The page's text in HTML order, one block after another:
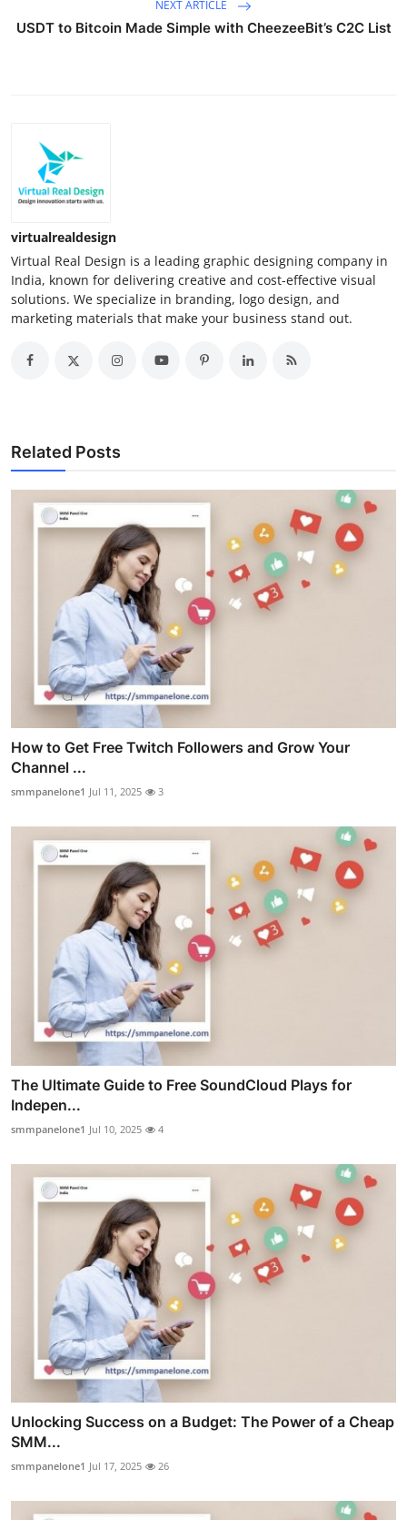
NEXT ARTICLE
USDT to Bitcoin Made Simple with CheezeeBit’s C2C List
virtualrealdesign
Virtual Real Design is a leading graphic designing company in
India, known for delivering creative and cost-effective visual
solutions. We specialize in branding, logo design, and
marketing materials that make your business stand out.
Related Posts
How to Get Free Twitch Followers and Grow Your
Channel ...
smmpanelone1 Jul 11, 2025 3
The Ultimate Guide to Free SoundCloud Plays for
Indepen...
smmpanelone1 Jul 10, 2025 4
Unlocking Success on a Budget: The Power of a Cheap
SMM...
smmpanelone1 Jul 17, 2025 26